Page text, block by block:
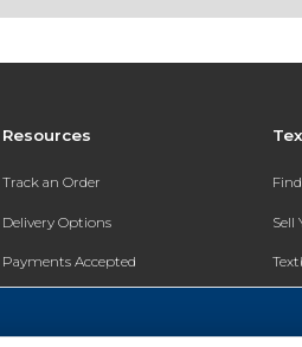
Resources
Track an Order
Delivery Options
Payments Accepted
Gift Cards
Sell
In-